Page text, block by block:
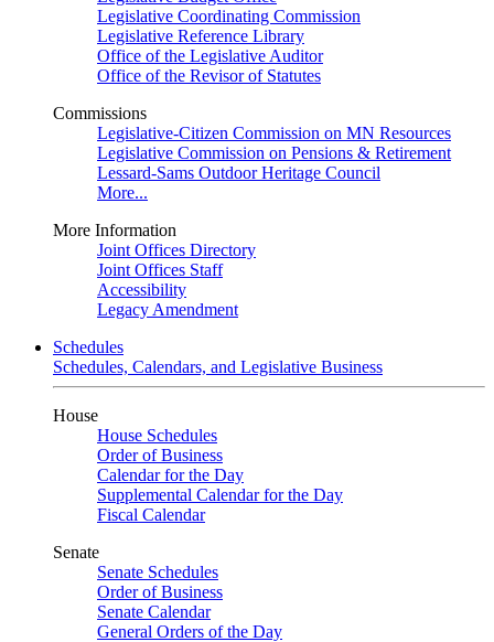
Legislative Coordinating Commission
Legislative Reference Library
Office of the Legislative Auditor
Office of the Revisor of Statutes
Commissions
Legislative-Citizen Commission on MN Resources
Legislative Commission on Pensions & Retirement
Lessard-Sams Outdoor Heritage Council
More...
More Information
Joint Offices Directory
Joint Offices Staff
Accessibility
Legacy Amendment
Schedules
Schedules, Calendars, and Legislative Business
House
House Schedules
Order of Business
Calendar for the Day
Supplemental Calendar for the Day
Fiscal Calendar
Senate
Senate Schedules
Order of Business
Senate Calendar
General Orders of the Day